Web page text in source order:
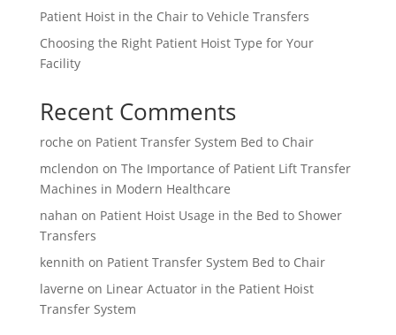
Patient Hoist in the Chair to Vehicle Transfers
Choosing the Right Patient Hoist Type for Your
Facility
Recent Comments
roche on Patient Transfer System Bed to Chair
mclendon on The Importance of Patient Lift Transfer
Machines in Modern Healthcare
nahan on Patient Hoist Usage in the Bed to Shower
Transfers
kennith on Patient Transfer System Bed to Chair
laverne on Linear Actuator in the Patient Hoist
Transfer System